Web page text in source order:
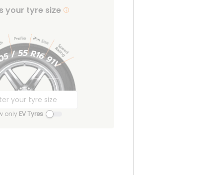
your tyre size
only EV Tyres